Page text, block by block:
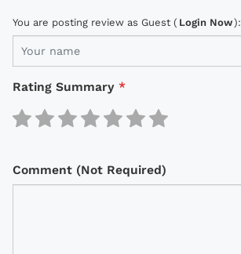
You are posting review as Guest ( Login Now):
Rating Summary *
Comment (Not Required)